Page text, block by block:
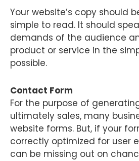
Your website’s copy should
simple to read. It should
demands of the audience
product or service in the
possible.
Contact Form
For the purpose of
ultimately sales, many
website forms. But, if your
correctly optimized for user
can be missing out on